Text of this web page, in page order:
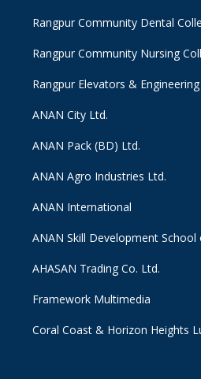
Rangpur Community Dental
Rangpur Community Nursing
Rangpur Elevators &
ANAN City Ltd.
ANAN Pack (BD) Ltd.
ANAN Agro Industries Ltd.
ANAN International
ANAN Skill Development
AHASAN Trading Co. Ltd.
Framework Multimedia
Coral Coast & Horizon Heights